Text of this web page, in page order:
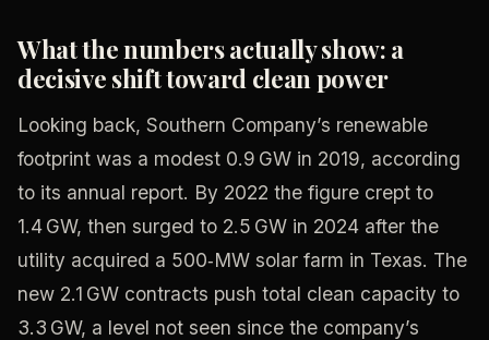
What the numbers actually show: a
decisive shift toward clean power
Looking back, Southern Company’s renewable
footprint was a modest 0.9 GW in 2019, according
to its annual report. By 2022 the figure crept to
1.4 GW, then surged to 2.5 GW in 2024 after the
utility acquired a 500‑MW solar farm in Texas. The
new 2.1 GW contracts push total clean capacity to
3.3 GW, a level not seen since the company’s